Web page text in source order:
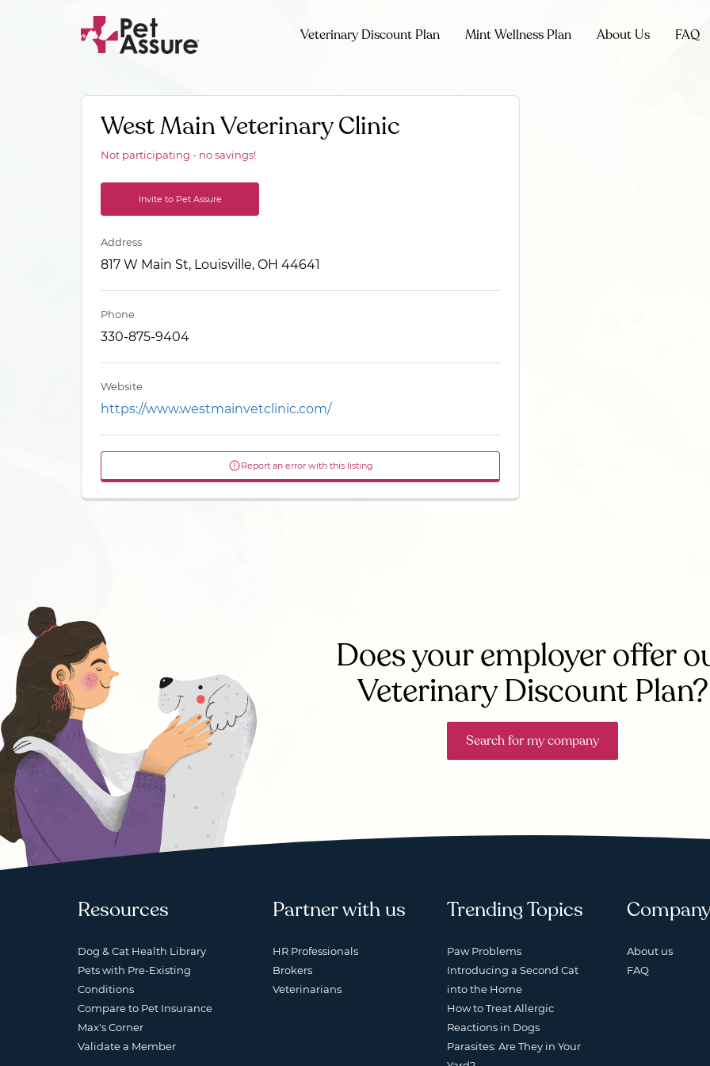
Veterinary Discount Plan Mint Wellness Plan About Us FAQ
West Main Veterinary Clinic
Not participating - no savings!
Invite to Pet Assure
Address
817 W Main St, Louisville, OH 44641
Phone
330-875-9404
Website
https://www.westmainvetclinic.com/
Report an error with this listing
Does your employer offer
Veterinary Discount Plan?
Search for my company
Resources
Dog & Cat Health Library
Pets with Pre-Existing
Conditions
Compare to Pet Insurance
Max's Corner
Validate a Member
Partner with us
HR Professionals
Brokers
Veterinarians
Trending Topics
Paw Problems
Introducing a Second Cat
into the Home
How to Treat Allergic
Reactions in Dogs
Parasites: Are They in Your
About us
FAQ